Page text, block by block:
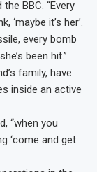
BBC. “Every
‘maybe it’s her’.
every bomb
been hit.”
family, have
inside an active
“when you
‘come and get